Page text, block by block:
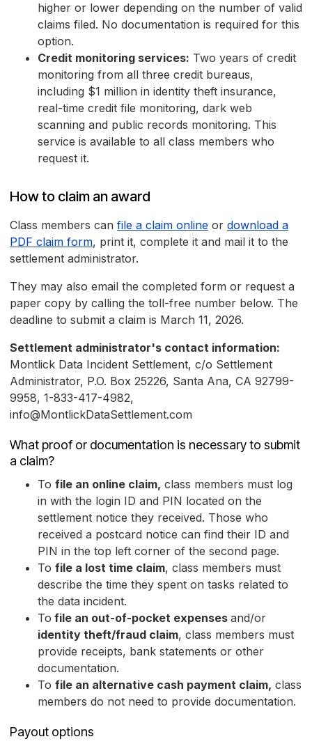
higher or lower depending on the number of valid
claims filed. No documentation is required for this
option.
Credit monitoring services: Two years of credit
monitoring from all three credit bureaus,
including $1 million in identity theft insurance,
real-time credit file monitoring, dark web
scanning and public records monitoring. This
service is available to all class members who
request it.
How to claim an award
Class members can file a claim online or download a
PDF claim form, print it, complete it and mail it to the
settlement administrator.
They may also email the completed form or request a
paper copy by calling the toll-free number below. The
deadline to submit a claim is March 11, 2026.
Settlement administrator's contact information:
Montlick Data Incident Settlement, c/o Settlement
Administrator, P.O. Box 25226, Santa Ana, CA 92799-
9958, 1-833-417-4982,
info@MontlickDataSettlement.com
What proof or documentation is necessary to submit
a claim?
To file an online claim, class members must log
in with the login ID and PIN located on the
settlement notice they received. Those who
received a postcard notice can find their ID and
PIN in the top left corner of the second page.
To file a lost time claim, class members must
describe the time they spent on tasks related to
the data incident.
To file an out-of-pocket expenses and/or
identity theft/fraud claim, class members must
provide receipts, bank statements or other
documentation.
To file an alternative cash payment claim, class
members do not need to provide documentation.
Payout options